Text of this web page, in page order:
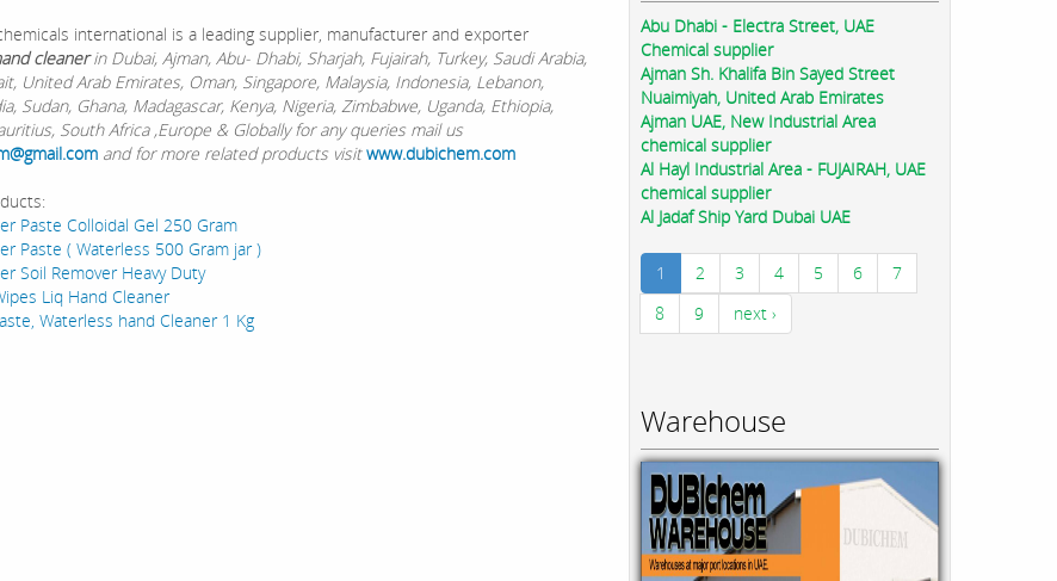
international is a leading supplier, manufacturer and exporter
cleanerin Dubai, Ajman, Abu- Dhabi, Sharjah, Fujairah, Turkey, Saudi Arabia,
United Arab Emirates, Oman, Singapore, Malaysia, Indonesia, Lebanon,
Sudan, Ghana, Madagascar, Kenya, Nigeria, Zimbabwe, Uganda, Ethiopia,
South Africa ,Europe & Globally for any queries mail us
and for more related products visitwww.dubichem.com
Paste Colloidal Gel 250 Gram
Paste ( Waterless 500 Gram jar )
Soil Remover Heavy Duty
Liq Hand Cleaner
Waterless hand Cleaner 1 Kg
Abu Dhabi - Electra Street, UAE
Chemical supplier
Ajman Sh. Khalifa Bin Sayed Street
Nuaimiyah, United Arab Emirates
Ajman UAE, New Industrial Area
chemical supplier
Al Hayl Industrial Area - FUJAIRAH, UAE
chemical supplier
Al Jadaf Ship Yard Dubai UAE
1 2 3 4 5 6
7
8
9 next ›
Warehouse